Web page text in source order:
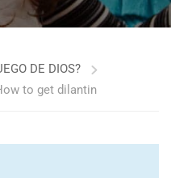
DE DIOS?
to get dilantin